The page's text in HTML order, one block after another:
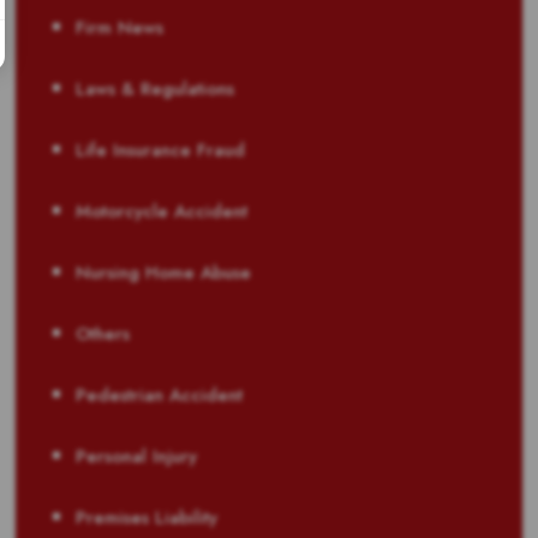
Firm News
Laws & Regulations
Life Insurance Fraud
Motorcycle Accident
Nursing Home Abuse
Others
Pedestrian Accident
Personal Injury
Premises Liability